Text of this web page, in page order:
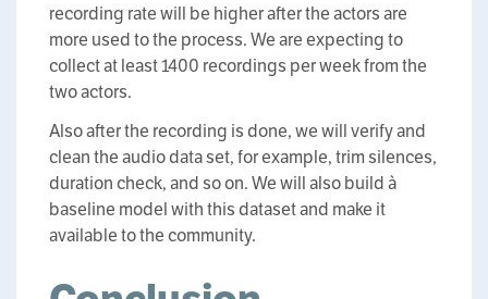
recording rate will be higher after the actors are
more used to the process. We are expecting to
collect at least 1400 recordings per week from the
two actors.
Also after the recording is done, we will verify and
clean the audio data set, for example, trim silences,
duration check, and so on. We will also build à
baseline model with this dataset and make it
available to the community.